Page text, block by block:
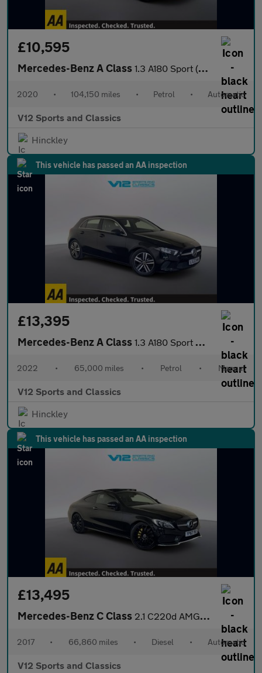
£10,595
Mercedes-Benz A Class 1.3 A180 Sport (Executive) Hatchback 5dr Petrol 7G-DCT Euro 6 (s
2020 • 104,150 miles • Petrol • Automatic
V12 Sports and Classics
Hinckley
This vehicle has passed an AA inspection
£13,395
Mercedes-Benz A Class 1.3 A180 Sport Hatchback 5dr Petrol Manual Euro 6 (s/s) (136 ps)
2022 • 65,000 miles • Petrol • Manual
V12 Sports and Classics
Hinckley
This vehicle has passed an AA inspection
£13,495
Mercedes-Benz C Class 2.1 C220d AMG Line (Premium) Coupe 2dr Diesel G-Tronic+ Euro 6 (
2017 • 66,860 miles • Diesel • Automatic
V12 Sports and Classics